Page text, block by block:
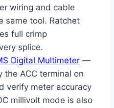
wiring and cable
same tool. Ratchet
full crimp
splice.
Digital Multimeter —
ACC terminal on
verify meter accuracy
millivolt mode is also